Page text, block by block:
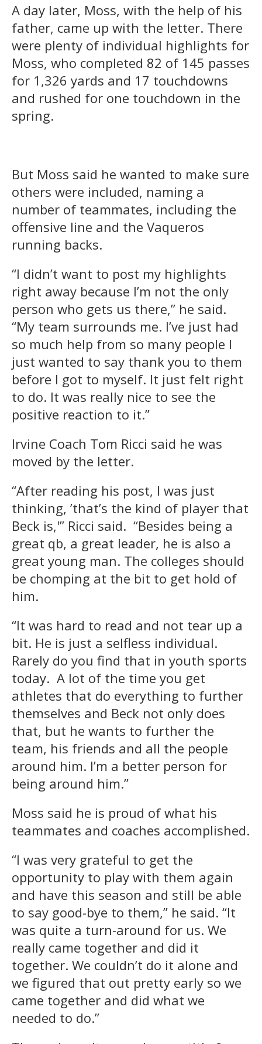
A day later, Moss, with the help of his
father, came up with the letter. There
were plenty of individual highlights for
Moss, who completed 82 of 145 passes
for 1,326 yards and 17 touchdowns
and rushed for one touchdown in the
spring.
But Moss said he wanted to make sure
others were included, naming a
number of teammates, including the
offensive line and the Vaqueros
running backs.
“I didn’t want to post my highlights
right away because I’m not the only
person who gets us there,” he said.
“My team surrounds me. I’ve just had
so much help from so many people I
just wanted to say thank you to them
before I got to myself. It just felt right
to do. It was really nice to see the
positive reaction to it.”
Irvine Coach Tom Ricci said he was
moved by the letter.
“After reading his post, I was just
thinking, ’that’s the kind of player that
Beck is,'” Ricci said. “Besides being a
great qb, a great leader, he is also a
great young man. The colleges should
be chomping at the bit to get hold of
him.
“It was hard to read and not tear up a
bit. He is just a selfless individual.
Rarely do you find that in youth sports
today. A lot of the time you get
athletes that do everything to further
themselves and Beck not only does
that, but he wants to further the
team, his friends and all the people
around him. I’m a better person for
being around him.”
Moss said he is proud of what his
teammates and coaches accomplished.
“I was very grateful to get the
opportunity to play with them again
and have this season and still be able
to say good-bye to them,” he said. “It
was quite a turn-around for us. We
really came together and did it
together. We couldn’t do it alone and
we figured that out pretty early so we
came together and did what we
needed to do.”